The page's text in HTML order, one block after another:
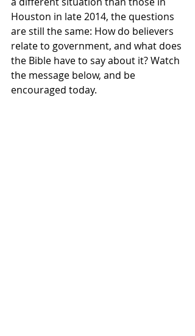
Houston in late 2014, the questions
are still the same: How do believers
relate to government, and what does
the Bible have to say about it? Watch
the message below, and be
encouraged today.